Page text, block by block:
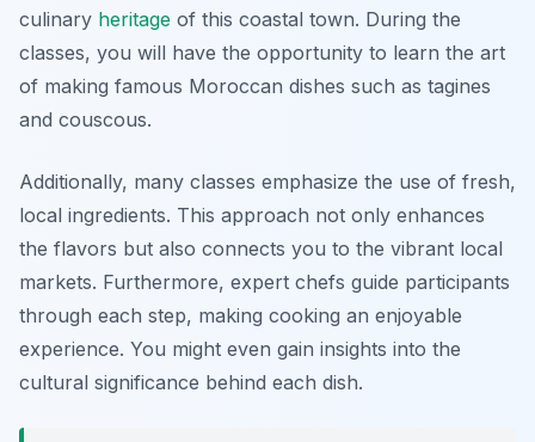
culinary heritage of this coastal town. During the
classes, you will have the opportunity to learn the art
of making famous Moroccan dishes such as tagines
and couscous.
Additionally, many classes emphasize the use of fresh,
local ingredients. This approach not only enhances
the flavors but also connects you to the vibrant local
markets. Furthermore, expert chefs guide participants
through each step, making cooking an enjoyable
experience. You might even gain insights into the
cultural significance behind each dish.